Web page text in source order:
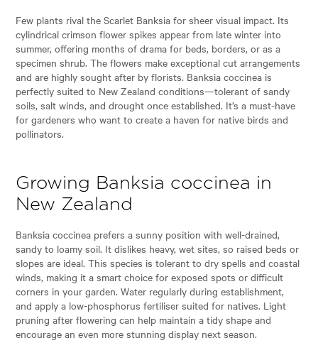
Few plants rival the Scarlet Banksia for sheer visual impact. Its
cylindrical crimson flower spikes appear from late winter into
summer, offering months of drama for beds, borders, or as a
specimen shrub. The flowers make exceptional cut arrangements
and are highly sought after by florists. Banksia coccinea is
perfectly suited to New Zealand conditions—tolerant of sandy
soils, salt winds, and drought once established. It’s a must-have
for gardeners who want to create a haven for native birds and
pollinators.
Growing Banksia coccinea in
New Zealand
Banksia coccinea prefers a sunny position with well-drained,
sandy to loamy soil. It dislikes heavy, wet sites, so raised beds or
slopes are ideal. This species is tolerant to dry spells and coastal
winds, making it a smart choice for exposed spots or difficult
corners in your garden. Water regularly during establishment,
and apply a low-phosphorus fertiliser suited for natives. Light
pruning after flowering can help maintain a tidy shape and
encourage an even more stunning display next season.